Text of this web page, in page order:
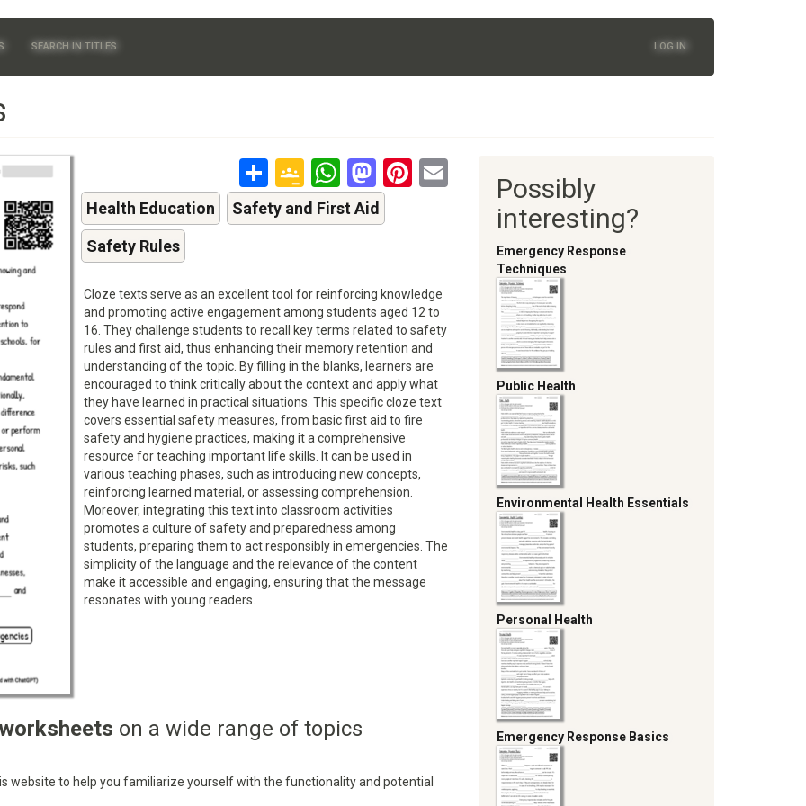
SEARCH IN TITLES LOG IN
ShareGoogle
Classroom
WhatsApp
Mastodon
Pinterest
Email
Health Education
Safety and First Aid
Safety Rules
Cloze texts serve as an excellent tool for reinforcing knowledge
and promoting active engagement among students aged 12 to
16. They challenge students to recall key terms related to safety
rules and first aid, thus enhancing their memory retention and
understanding of the topic. By filling in the blanks, learners are
encouraged to think critically about the context and apply what
they have learned in practical situations. This specific cloze text
covers essential safety measures, from basic first aid to fire
safety and hygiene practices, making it a comprehensive
resource for teaching important life skills. It can be used in
various teaching phases, such as introducing new concepts,
reinforcing learned material, or assessing comprehension.
Moreover, integrating this text into classroom activities
promotes a culture of safety and preparedness among
students, preparing them to act responsibly in emergencies. The
simplicity of the language and the relevance of the content
make it accessible and engaging, ensuring that the message
resonates with young readers.
on a wide range of topics
website to help you familiarize yourself with the functionality and potential
Possibly
interesting?
Emergency Response
Techniques
Public Health
Environmental Health Essentials
Personal Health
Emergency Response Basics